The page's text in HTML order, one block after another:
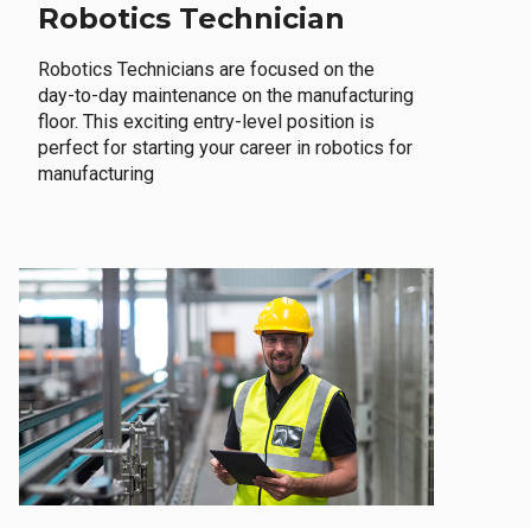
Robotics Technician
Robotics Technicians are focused on the
day-to-day maintenance on the manufacturing
floor. This exciting entry-level position is
perfect for starting your career in robotics for
manufacturing